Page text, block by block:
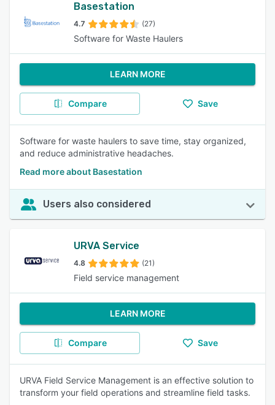
Basestation
4.7 (27)
Software for Waste Haulers
LEARN MORE
Compare Save
Software for waste haulers to save time, stay organized,
and reduce administrative headaches.
Read more about Basestation
Users also considered
URVA Service
4.8 (21)
Field service management
LEARN MORE
Compare Save
URVA Field Service Management is an effective solution to
transform your field operations and streamline field tasks.